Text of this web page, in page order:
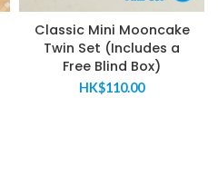
Classic Mini Mooncake
Twin Set (Includes a
Free Blind Box)
HK$110.00